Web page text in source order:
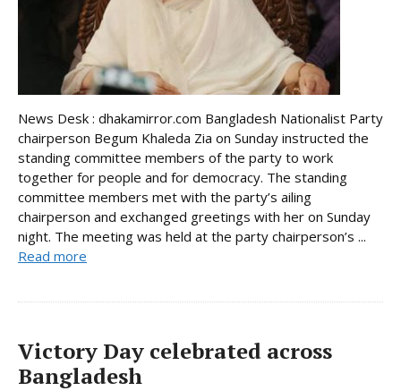
News Desk : dhakamirror.com Bangladesh Nationalist Party
chairperson Begum Khaleda Zia on Sunday instructed the
standing committee members of the party to work
together for people and for democracy. The standing
committee members met with the party’s ailing
chairperson and exchanged greetings with her on Sunday
night. The meeting was held at the party chairperson’s ...
Read more
Victory Day celebrated across
Bangladesh